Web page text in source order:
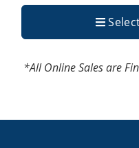
*All Online Sales are